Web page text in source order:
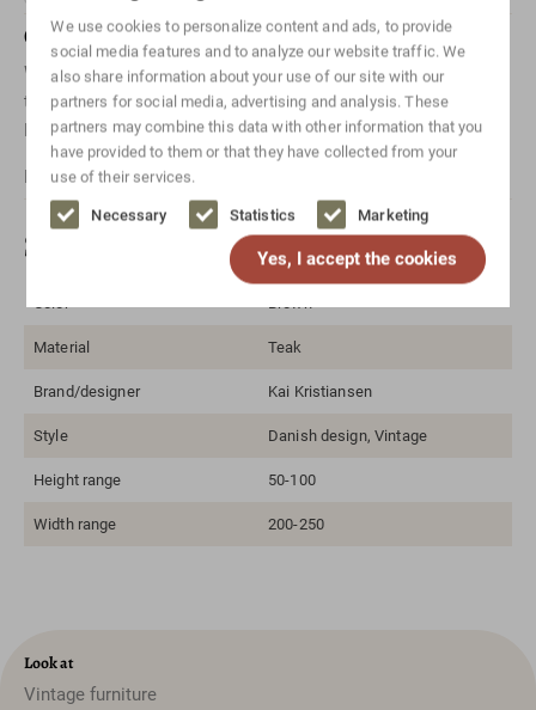
We use cookies to personalize content and ads, to provide
social media features and to analyze our website traffic. We
also share information about your use of our site with our
partners for social media, advertising and analysis. These
partners may combine this data with other information that you
have provided to them or that they have collected from your
use of their services.
Necessary Statistics Marketing
Yes, I accept the cookies
Questions about this article?
Want to know more about a specific item? Just
takeContactwith us! Or send us a message viaWhatsapp
Don't forget to mention which item it is for.
For international shipping, please
Specifications
Material Teak
Brand/designer Kai Kristiansen
Style Danish design, Vintage
Height range 50-100
Width range 200-250
Look at
Vintage furniture